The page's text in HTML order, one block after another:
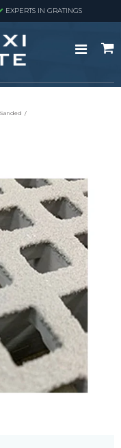
EXPERTS IN GRATINGS
/